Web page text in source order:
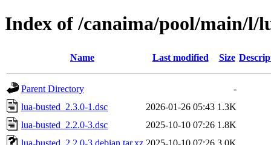
Index of /canaima/pool/main/l/
Name Last modified Size
Parent Directory
-
lua-busted_2.3.0-1.dsc
2026-01-26 05:43 1.3K
lua-busted_2.2.0-3.dsc
2025-10-10 07:26 1.8K
lua-busted_2.2.0-3.debian.tar.xz 2025-10-10 07:26 3.0K